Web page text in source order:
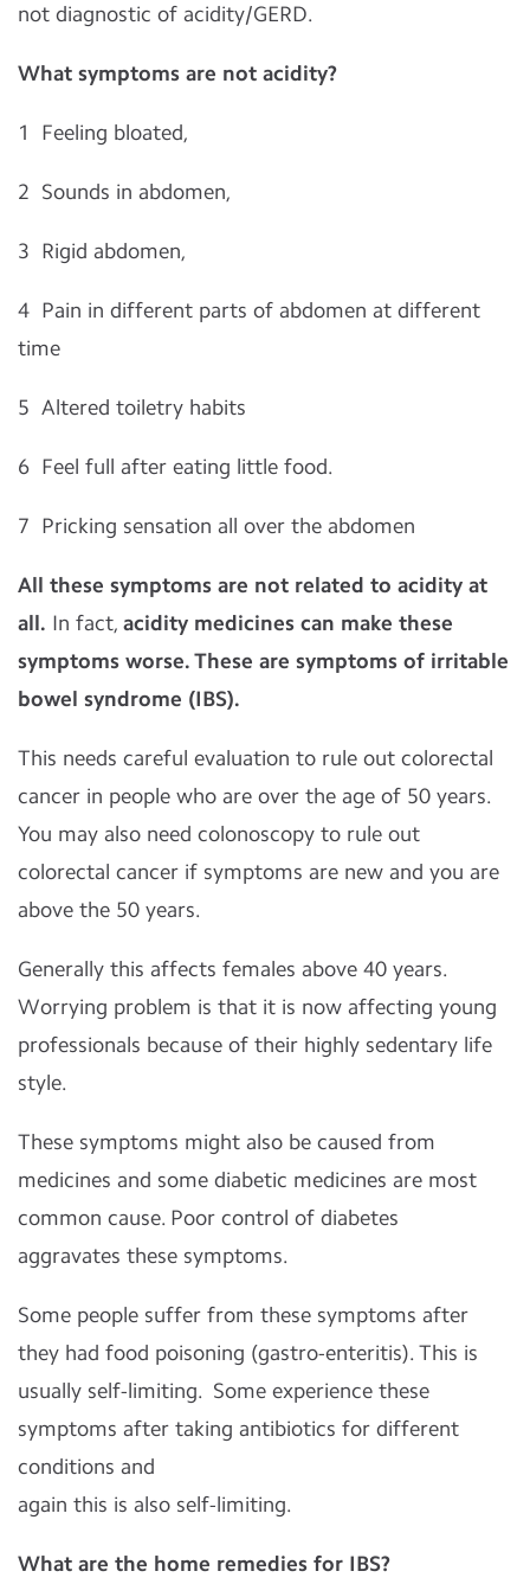
not diagnostic of acidity/GERD.
What symptoms are not acidity?
1 Feeling bloated,
2 Sounds in abdomen,
3 Rigid abdomen,
4 Pain in different parts of abdomen at different
time
5 Altered toiletry habits
6 Feel full after eating little food.
7 Pricking sensation all over the abdomen
All these symptoms are not related to acidity at
all. In fact, acidity medicines can make these
symptoms worse.These are symptoms of irritable
bowel syndrome (IBS).
This needs careful evaluation to rule out colorectal
cancer in people who are over the age of 50 years.
You may also need colonoscopy to rule out
colorectal cancer if symptoms are new and you are
above the 50 years.
Generally this affects females above 40 years.
Worrying problem is that it is now affecting young
professionals because of their highly sedentary life
style.
These symptoms might also be caused from
medicines and some diabetic medicines are most
common cause. Poor control of diabetes
aggravates these symptoms.
Some people suffer from these symptoms after
they had food poisoning (gastro-enteritis). This is
usually self-limiting. Some experience these
symptoms after taking antibiotics for different
conditions and
again this is also self-limiting.
What are the home remedies for IBS?